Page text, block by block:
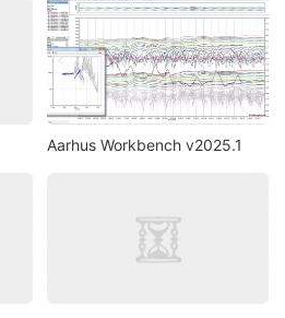
Aarhus Workbench v2025.1